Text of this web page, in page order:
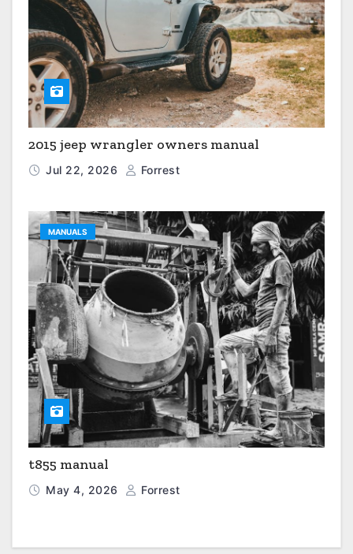
2015 jeep wrangler owners manual
Jul 22, 2026 Forrest
MANUALS
t855 manual
May 4, 2026 Forrest